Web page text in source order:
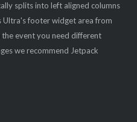
splits into left aligned columns
Ultra's footer widget area from
event you need different
we recommend Jetpack